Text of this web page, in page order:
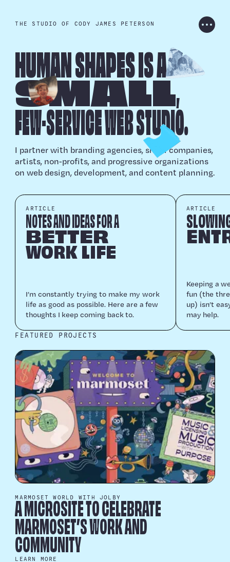
THE STUDIO OF CODY JAMES PETERSON
PROJECTS
ARCHIVE
ARTICLES
CONTACT
HUMAN SHAPES ISA
SMALL,
FEW-SERVICE WEB STUDIO.
I partner with branding agencies, small companies,
artists, non‑profits, and progressive organizations
on web design, development, and content planning.
ARTICLE
NOTES AND IDEAS FOR A
BETTER
WORK LIFE
I’m con­stant­ly try­ing to make my work
life as good as pos­si­ble. Here are a few
thoughts I keep com­ing back to.
ARTICLE
Keep­ing a
fun (the
up) isn’t
may help.
FEATURED PROJECTS
MARMOSET WORLD WITH JOLBY
A MICROSITE TO CELEBRATE
MARMOSET’S WORK AND
COMMUNITY
LEARN MORE